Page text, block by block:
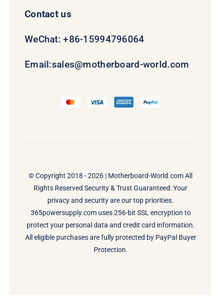
Contact us
WeChat: +86-15994796064
Email:sales@motherboard-world.com
© Copyright 2018 - 2026 | Motherboard-World.comAll
Rights Reserved Security & Trust Guaranteed: Your
privacy and security are our top priorities.
365powersupply.com uses 256-bit SSL encryption to
protect your personal data and credit card information.
All eligible purchases are fully protected by PayPal Buyer
Protection.